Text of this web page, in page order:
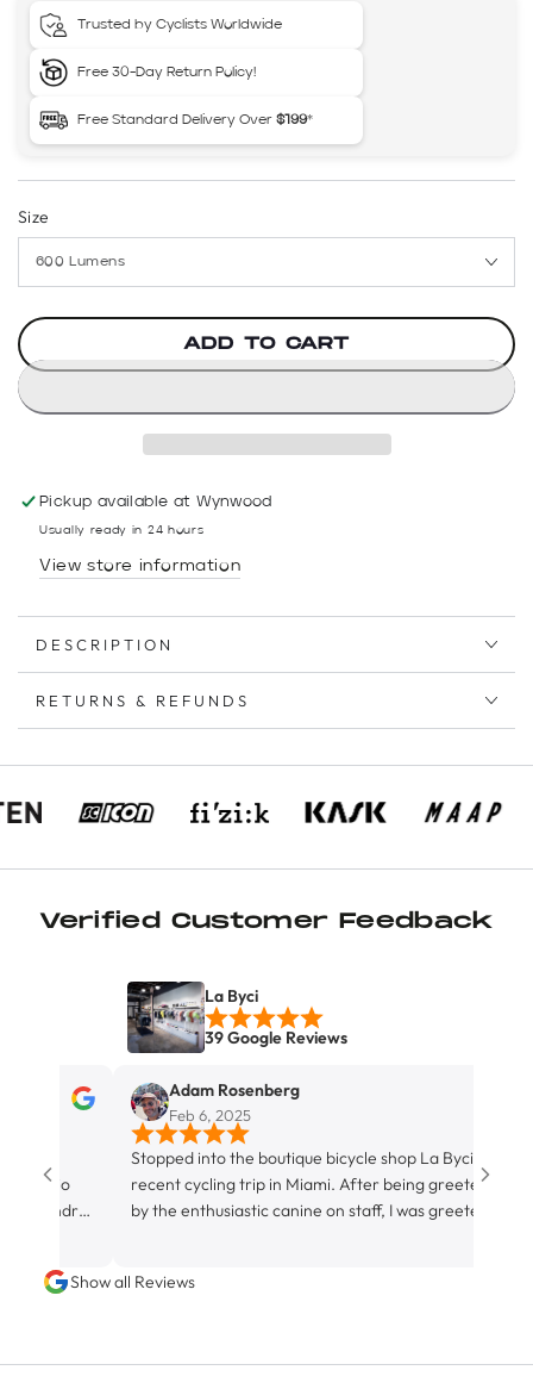
Trusted by Cyclists Worldwide
Free 30-Day Return Policy!
Free Standard Delivery Over $199*
Size
ADD TO CART
Pickup available at Wynwood
Usually ready in 24 hours
View store information
DESCRIPTION
RETURNS & REFUNDS
Verified Customer Feedback
La Byci
39 Google Reviews
Adam Rosenberg
Feb 6, 2025
Stopped into the boutique bicycle shop La Byci on a
recent cycling trip in Miami. After being greeted
by the enthusiastic canine on staff, I was greeted
facility, La Byci definitely rocks the the ‘friendly
machine, and it’s congenial staff. They had a bunch
Show all Reviews